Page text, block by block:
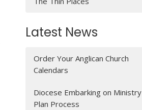
Latest News
Order Your Anglican Church
Calendars
Diocese Embarking on Ministry
Plan Process